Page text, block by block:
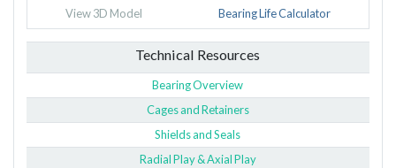
View 3D Model Bearing Life Calculator
Technical Resources
Bearing Overview
Cages and Retainers
Shields and Seals
Radial Play & Axial Play